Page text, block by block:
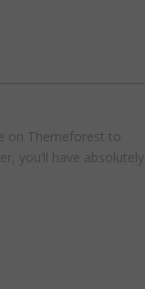
on Themeforest to
you’ll have absolutely